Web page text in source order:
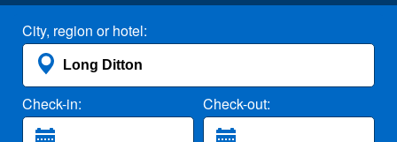
City, region or hotel:
Check-in: Check-out: